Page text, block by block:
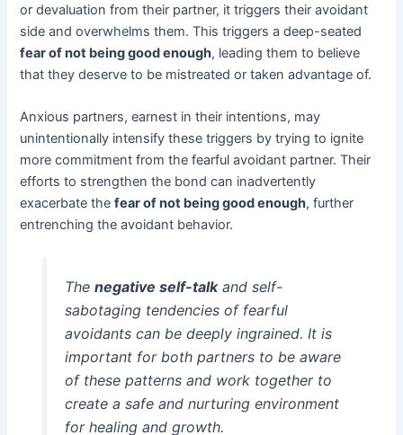
or devaluation from their partner, it triggers their avoidant
side and overwhelms them. This triggers a deep-seated
fear of not being good enough, leading them to believe
that they deserve to be mistreated or taken advantage of.
Anxious partners, earnest in their intentions, may
unintentionally intensify these triggers by trying to ignite
more commitment from the fearful avoidant partner. Their
efforts to strengthen the bond can inadvertently
exacerbate thefear of not being good enough, further
entrenching the avoidant behavior.
The negative self-talkand self-
sabotaging tendencies of fearful
avoidants can be deeply ingrained. It is
important for both partners to be aware
of these patterns and work together to
create a safe and nurturing environment
for healing and growth.